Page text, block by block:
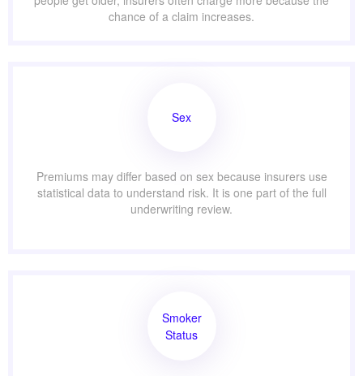
chance of a claim increases.
Sex
Premiums may differ based on sex because insurers use
statistical data to understand risk. It is one part of the full
underwriting review.
Smoker
Status